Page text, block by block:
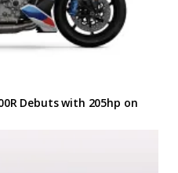
Debuts with 205hp on